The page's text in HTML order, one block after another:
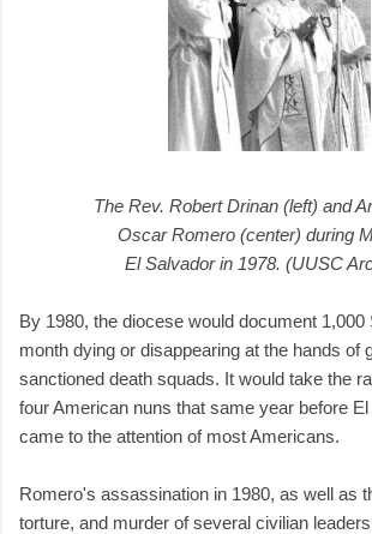
The Rev. Robert Drinan (left) and
Oscar Romero (center) during
El Salvador in 1978. (UUSC
By 1980, the diocese would document 1,000
month dying or disappearing at the hands of
sanctioned death squads. It would take the
four American nuns that same year before
came to the attention of most Americans.
Romero's assassination in 1980, as well as
torture, and murder of several civilian